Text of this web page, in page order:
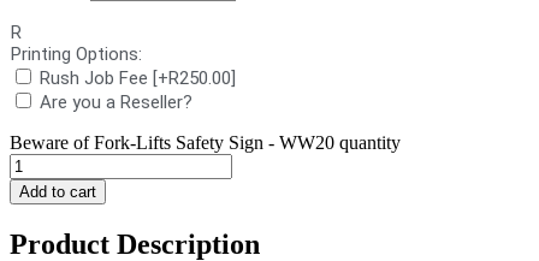
R
Printing Options:
Rush Job Fee [+R250.00]
Are you a Reseller?
Beware of Fork-Lifts Safety Sign - WW20 quantity
Add to cart
Product Description